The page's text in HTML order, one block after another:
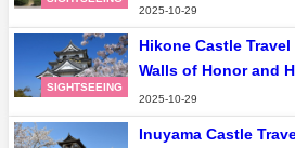
2025-10-29
SIGHTSEEING
Hikone Castle
Walls of Honor and
2025-10-29
Inuyama Castle